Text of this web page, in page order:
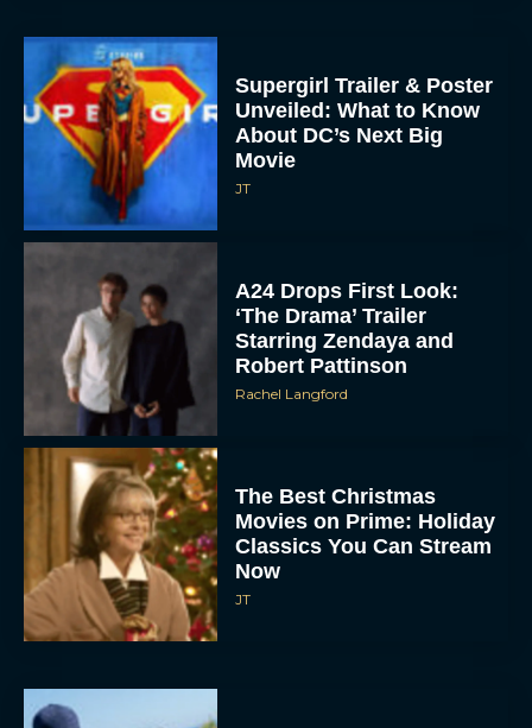
Supergirl Trailer & Poster
Unveiled: What to Know
About DC’s Next Big
Movie
JT
A24 Drops First Look:
‘The Drama’ Trailer
Starring Zendaya and
Robert Pattinson
Rachel Langford
The Best Christmas
Movies on Prime: Holiday
Classics You Can Stream
Now
JT